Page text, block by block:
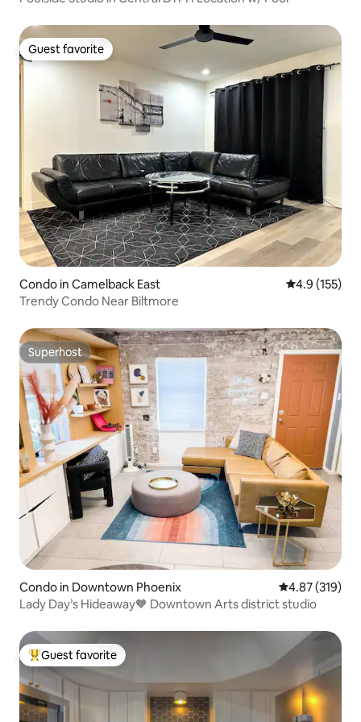
Guest favorite
Guest favorite
Condo in Camelback East 4.9 out of 5
4.9 (155)
Trendy Condo Near Biltmore
Superhost
Superhost
Condo in Downtown Phoenix 4.87 out of 5
4.87 (319)
Lady Day’s Hideaway🧡 Downtown Arts district studio
Top guest favorite
Guest favorite